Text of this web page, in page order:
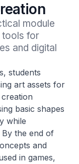
module
tools for
and digital
students
art assets for
basic shapes
while
the end of
and
in games,